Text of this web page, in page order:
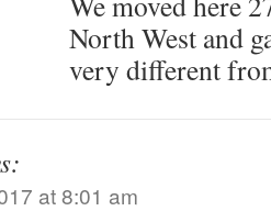
North West and
very different
at 8:01 am